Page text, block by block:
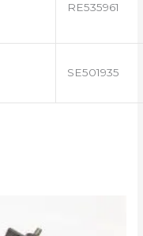
RE535961
SE501935